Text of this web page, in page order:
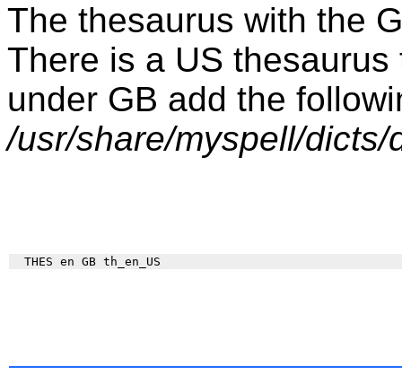
The thesaurus with the
There is a US
under GB add the
/usr/share/myspell/dicts/